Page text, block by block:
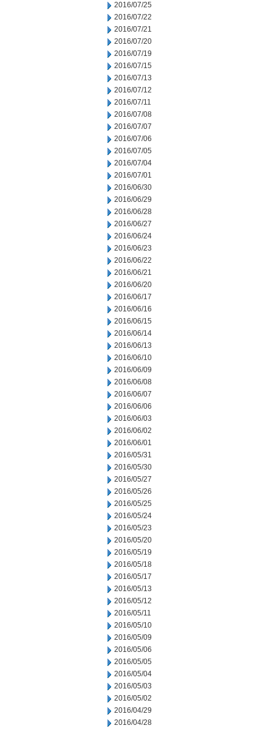
2016/07/25
2016/07/22
2016/07/21
2016/07/20
2016/07/19
2016/07/15
2016/07/13
2016/07/12
2016/07/11
2016/07/08
2016/07/07
2016/07/06
2016/07/05
2016/07/04
2016/07/01
2016/06/30
2016/06/29
2016/06/28
2016/06/27
2016/06/24
2016/06/23
2016/06/22
2016/06/21
2016/06/20
2016/06/17
2016/06/16
2016/06/15
2016/06/14
2016/06/13
2016/06/10
2016/06/09
2016/06/08
2016/06/07
2016/06/06
2016/06/03
2016/06/02
2016/06/01
2016/05/31
2016/05/30
2016/05/27
2016/05/26
2016/05/25
2016/05/24
2016/05/23
2016/05/20
2016/05/19
2016/05/18
2016/05/17
2016/05/13
2016/05/12
2016/05/11
2016/05/10
2016/05/09
2016/05/06
2016/05/05
2016/05/04
2016/05/03
2016/05/02
2016/04/29
2016/04/28